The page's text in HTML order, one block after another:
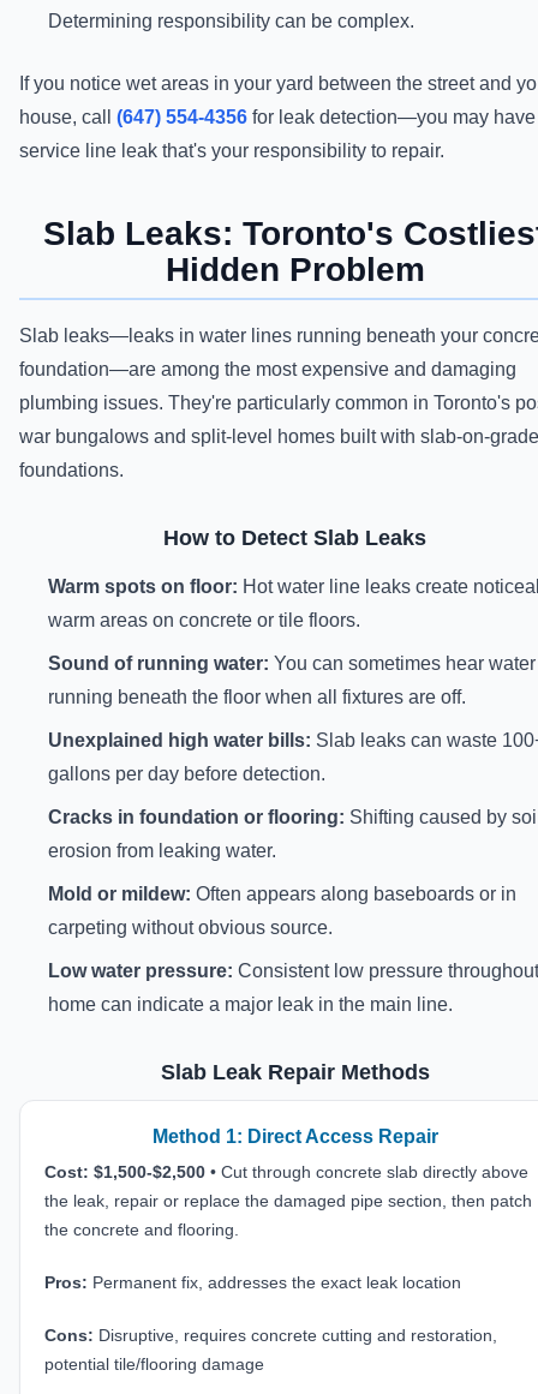
Determining responsibility can be complex.
If you notice wet areas in your yard between the street and
house, call (647) 554-4356 for leak detection—you may
service line leak that's your responsibility to repair.
Slab Leaks: Toronto's
Hidden Problem
Slab leaks—leaks in water lines running beneath your
foundation—are among the most expensive and damaging
plumbing issues. They're particularly common in Toronto's
war bungalows and split-level homes built with slab-on-grade
foundations.
How to Detect Slab Leaks
Warm spots on floor: Hot water line leaks create
warm areas on concrete or tile floors.
Sound of running water: You can sometimes hear water
running beneath the floor when all fixtures are off.
Unexplained high water bills: Slab leaks can waste
gallons per day before detection.
Cracks in foundation or flooring: Shifting caused by
erosion from leaking water.
Mold or mildew: Often appears along baseboards or in
carpeting without obvious source.
Low water pressure: Consistent low pressure
home can indicate a major leak in the main line.
Slab Leak Repair Methods
Method 1: Direct Access Repair
Cost: $1,500-$2,500 • Cut through concrete slab directly above
the leak, repair or replace the damaged pipe section, then patch
the concrete and flooring.
Pros: Permanent fix, addresses the exact leak location
Cons: Disruptive, requires concrete cutting and restoration,
potential tile/flooring damage